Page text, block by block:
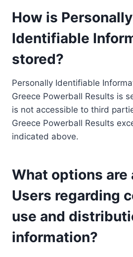
How is Personally
Identifiable
stored?
Personally Identifiable
Greece Powerball Results is
is not accessible to third
Greece Powerball Results
indicated above.
What options are
Users regarding
use and
information?